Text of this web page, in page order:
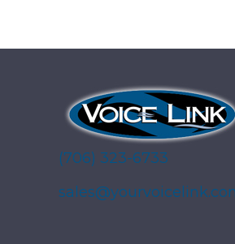
(706) 323-6733